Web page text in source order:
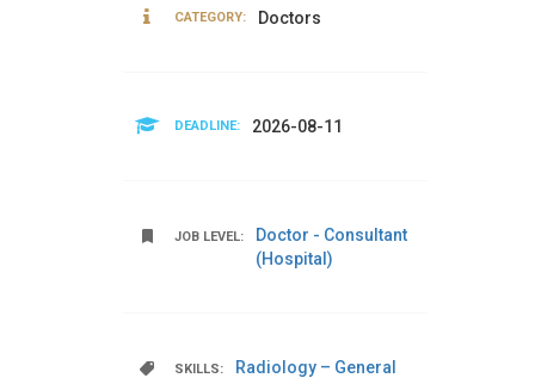
CATEGORY: Doctors
DEADLINE: 2026-08-11
JOB LEVEL:
Doctor - Consultant
(Hospital)
SKILLS: Radiology – General